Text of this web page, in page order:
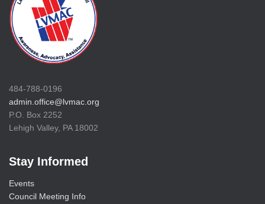
484-788-0196
admin.office@lvmac.org
P.O. Box 2252
Lehigh Valley, PA 18002
Stay Informed
Events
Council Meeting Info